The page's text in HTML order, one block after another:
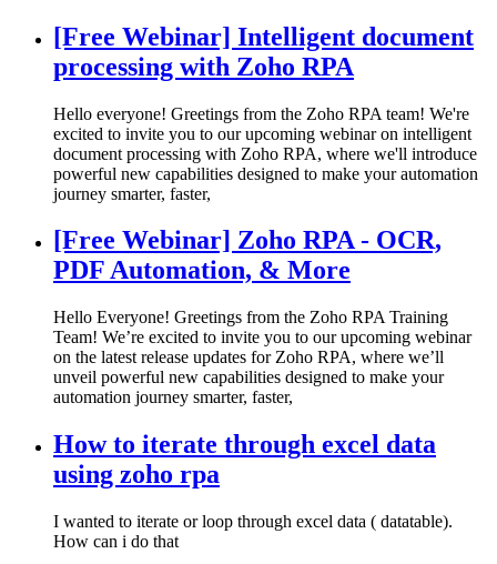
[Free Webinar] Intelligent document
processing with Zoho RPA
Hello everyone! Greetings from the Zoho RPA team! We're
excited to invite you to our upcoming webinar on intelligent
document processing with Zoho RPA, where we'll introduce
powerful new capabilities designed to make your automation
journey smarter, faster,
[Free Webinar] Zoho RPA - OCR,
PDF Automation, & More
Hello Everyone! Greetings from the Zoho RPA Training
Team! We’re excited to invite you to our upcoming webinar
on the latest release updates for Zoho RPA, where we’ll
unveil powerful new capabilities designed to make your
automation journey smarter, faster,
How to iterate through excel data
using zoho rpa
I wanted to iterate or loop through excel data ( datatable).
How can i do that